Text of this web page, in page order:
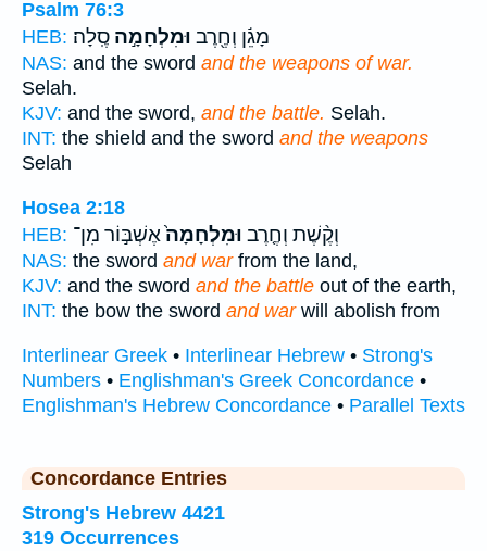
Psalm 76:3
HEB:
מָגֵ֬ן וְחֶ֖רֶב וּמִלְחָמָ֣ה סֶֽלָה׃
NAS: and the sword and the weapons of war.
Selah.
KJV: and the sword, and the battle. Selah.
INT: the shield and the sword and the weapons
Selah
Hosea 2:18
HEB:
וְקֶ֨שֶׁת וְחֶ֤רֶב וּמִלְחָמָה֙אֶשְׁבּ֣וֹר מִן־
NAS: the sword and warfrom the land,
KJV: and the sword and the battle out of the earth,
INT: the bow the sword and warwill abolish from
Interlinear Greek • Interlinear Hebrew • Strong's
Numbers • Englishman's Greek Concordance •
Englishman's Hebrew Concordance • Parallel Texts
Concordance Entries
Strong's Hebrew 4421
319 Occurrences